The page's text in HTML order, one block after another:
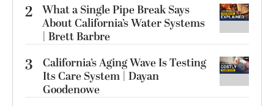
2 What a Single Pipe Break Says
About California’s Water Systems
| Brett Barbre
3
California’s Aging Wave Is Testing
Its Care System | Dayan
Goodenowe